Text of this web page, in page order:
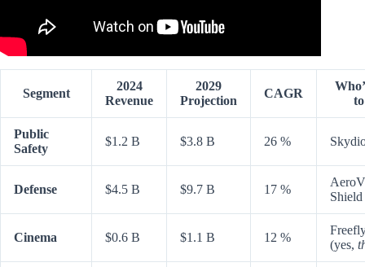
Segment
2024
Revenue
2029
Projection
CAGR
Public
Safety
$1.2 B $3.8 B 26 %
Defense $4.5 B $9.7 B 17 %
Cinema $0.6 B $1.1 B 12 %
(yes,